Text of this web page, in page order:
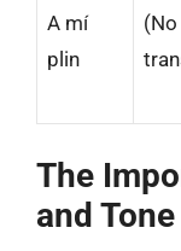
A mí
plin
The
and Tone